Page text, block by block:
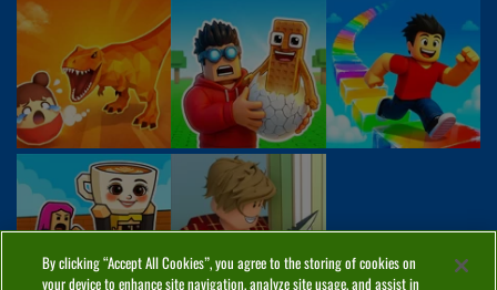
By clicking “Accept All Cookies”, you agree to the storing of cookies on
your device to enhance site navigation, analyze site usage, and assist in